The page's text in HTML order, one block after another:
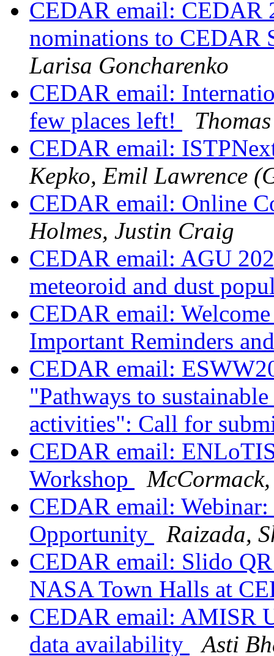
CEDAR email: CEDAR
nominations to CEDAR
Larisa Goncharenko
CEDAR email:
few places left!
CEDAR email:
Kepko, Emil Lawrence
CEDAR email: Online
Holmes, Justin Craig
CEDAR email: AGU
meteoroid and dust
CEDAR email:
Important Reminders
CEDAR email:
"Pathways to
activities": Call for
CEDAR email:
Workshop
CEDAR email:
Opportunity
Raizada,
CEDAR email: Slido
NASA Town Halls at
CEDAR email: AMISR
data availability
Asti